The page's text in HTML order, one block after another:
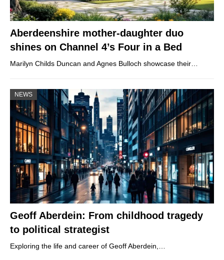
Aberdeenshire mother-daughter duo
shines on Channel 4’s Four in a Bed
Marilyn Childs Duncan and Agnes Bulloch showcase their…
NEWS
Geoff Aberdein: From childhood tragedy
to political strategist
Exploring the life and career of Geoff Aberdein,…